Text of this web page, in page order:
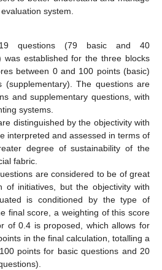
system.
questions (79 basic and 40
was established for the three blocks
between 0 and 100 points (basic)
(supplementary). The questions are
and supplementary questions, with
systems.
distinguished by the objectivity with
interpreted and assessed in terms of
degree of sustainability of the
fabric.
are considered to be of great
of initiatives, but the objectivity with
is conditioned by the type of
final score, a weighting of this score
of 0.4 is proposed, which allows for
in the final calculation, totalling a
points for basic questions and 20